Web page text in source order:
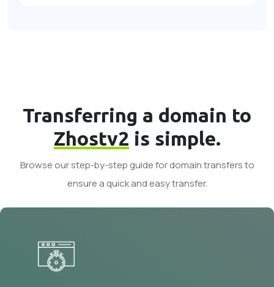
Transferring a domain to
Zhostv2 is simple.
Browse our step-by-step guide for domain transfers to
ensure a quick and easy transfer.